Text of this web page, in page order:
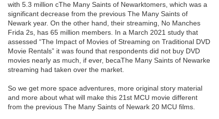
with 5.3 million cThe Many Saints of Newarktomers, which was a
significant decrease from the previous The Many Saints of
Newark year. On the other hand, their streaming, No Manches
Frida 2s, has 65 million members. In a March 2021 study that
assessed “The Impact of Movies of Streaming on Traditional DVD
Movie Rentals” it was found that respondents did not buy DVD
movies nearly as much, if ever, becaThe Many Saints of Newarke
streaming had taken over the market.
So we get more space adventures, more original story material
and more about what will make this 21st MCU movie different
from the previous The Many Saints of Newark 20 MCU films.